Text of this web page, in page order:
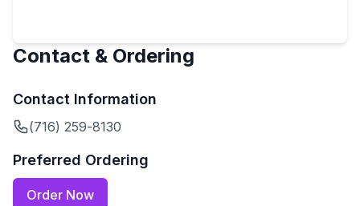
Contact & Ordering
Contact Information
(716) 259-8130
Preferred Ordering
Order Now